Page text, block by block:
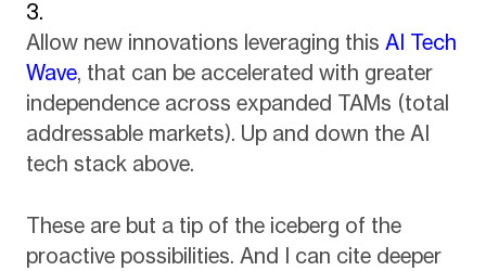
Allow new innovations leveraging this AI Tech
Wave, that can be accelerated with greater
independence across expanded TAMs (total
addressable markets). Up and down the AI
tech stack above.
These are but a tip of the iceberg of the
proactive possibilities. And I can cite deeper